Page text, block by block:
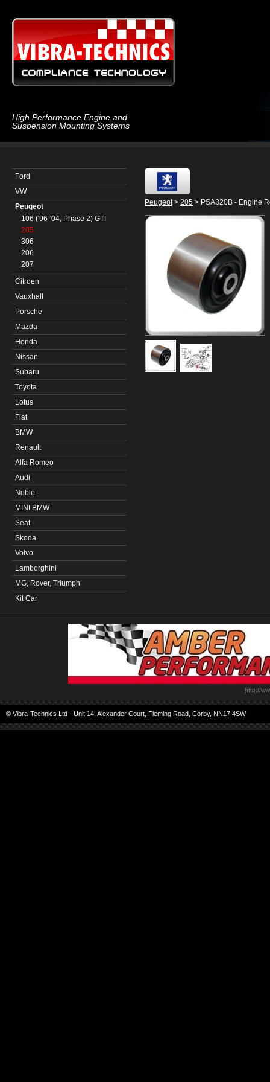
High Performance Engine and
Suspension Mounting Systems
Ford
VW
Peugeot
106 ('96-'04, Phase 2) GTI
205
306
206
207
Citroen
Vauxhall
Porsche
Mazda
Honda
Nissan
Subaru
Toyota
Lotus
Fiat
BMW
Renault
Alfa Romeo
Audi
Noble
MINI BMW
Seat
Skoda
Volvo
Lamborghini
MG, Rover, Triumph
Kit Car
Peugeot> 205 > PSA320B - Engine
http://
© Vibra-Technics Ltd - Unit 14, Alexander Court, Fleming Road, Corby, NN17 4SW